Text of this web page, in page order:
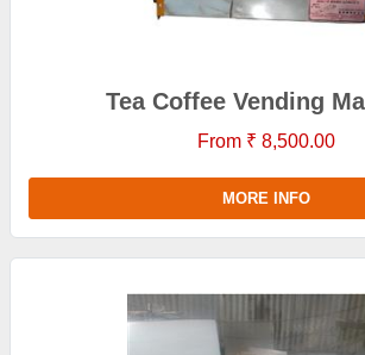
Tea Coffee Vending
From ₹ 8,500.00
MORE INFO